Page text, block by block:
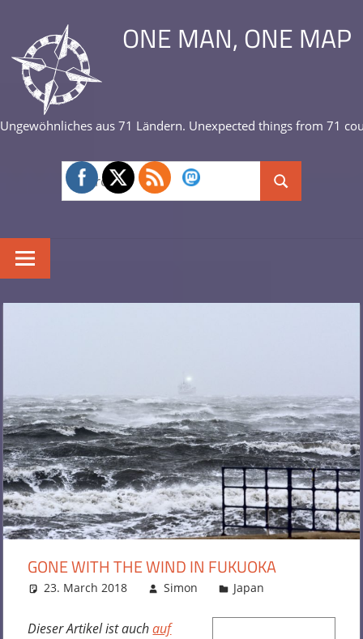
content
ONE MAN, ONE MAP
Ungewöhnliches aus 71 Ländern. Unexpected things from 71
Search
for:
Search
GONE WITH THE WIND IN FUKUOKA
23. March 2018 Simon Japan
Dieser Artikel ist auchauf